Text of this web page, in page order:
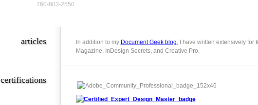
760-803-2550
In addition to my Document Geek blog, I have written extensively for
Magazine, InDesign Secrets, and Creative Pro.
articles
certifications